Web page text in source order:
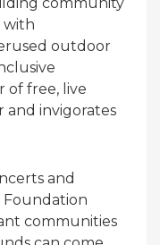
with
outdoor
of free, live
and invigorates
and
Foundation
communities